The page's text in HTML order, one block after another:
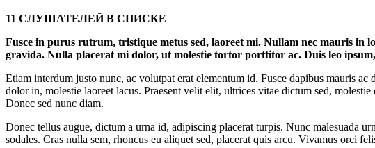
11 СЛУШАТЕЛЕЙ В СПИСКЕ
Fusce in purus rutrum, tristique metus sed, laoreet mi. Nullam nec mauris in
gravida. Nulla placerat mi dolor, ut molestie tortor porttitor ac. Duis leo
Etiam interdum justo nunc, ac volutpat erat elementum id. Fusce dapibus mauris
dolor in, molestie laoreet lacus. Praesent velit elit, ultrices vitae dictum sed,
Donec sed nunc diam.
Donec tellus augue, dictum a urna id, adipiscing placerat turpis. Nunc malesuada
sodales. Cras nulla sem, rhoncus eu aliquet sed, placerat quis arcu. Vivamus orci